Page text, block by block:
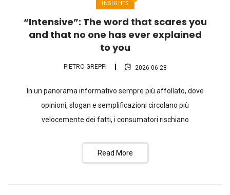
INSIGHTS
“Intensive”: The word that scares you
and that no one has ever explained
to you
PIETRO GREPPI 2026-06-28
In un panorama informativo sempre più affollato, dove
opinioni, slogan e semplificazioni circolano più
velocemente dei fatti, i consumatori rischiano
Read More